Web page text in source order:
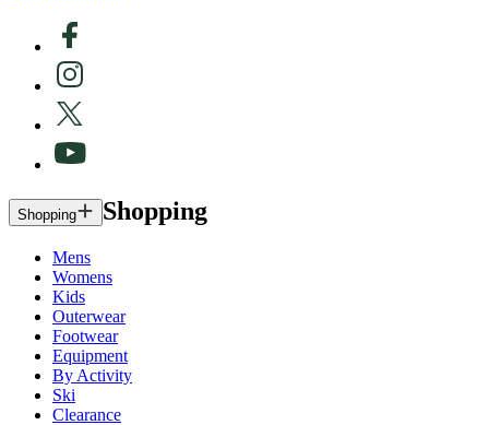
Shopping Shopping
Mens
Womens
Kids
Outerwear
Footwear
Equipment
By Activity
Ski
Clearance